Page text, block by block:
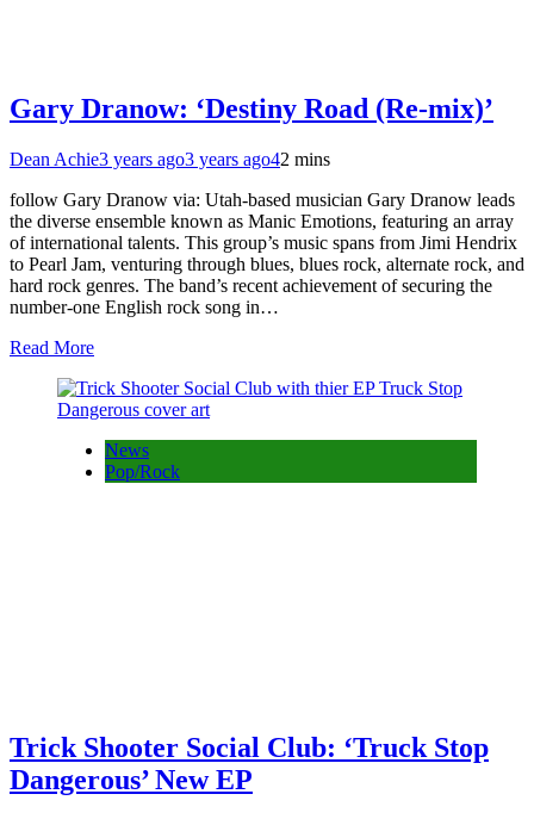
Gary Dranow: ‘Destiny Road (Re-mix)’
Dean Achie3 years ago3 years ago42 mins
follow Gary Dranow via: Utah-based musician Gary Dranow leads
the diverse ensemble known as Manic Emotions, featuring an array
of international talents. This group’s music spans from Jimi Hendrix
to Pearl Jam, venturing through blues, blues rock, alternate rock, and
hard rock genres. The band’s recent achievement of securing the
number-one English rock song in…
Read More
News
Pop/Rock
Trick Shooter Social Club: ‘Truck Stop
Dangerous’ New EP